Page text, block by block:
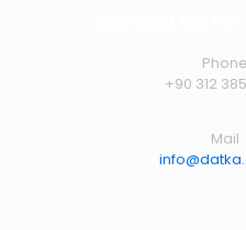
Phone
+90 312
Mail